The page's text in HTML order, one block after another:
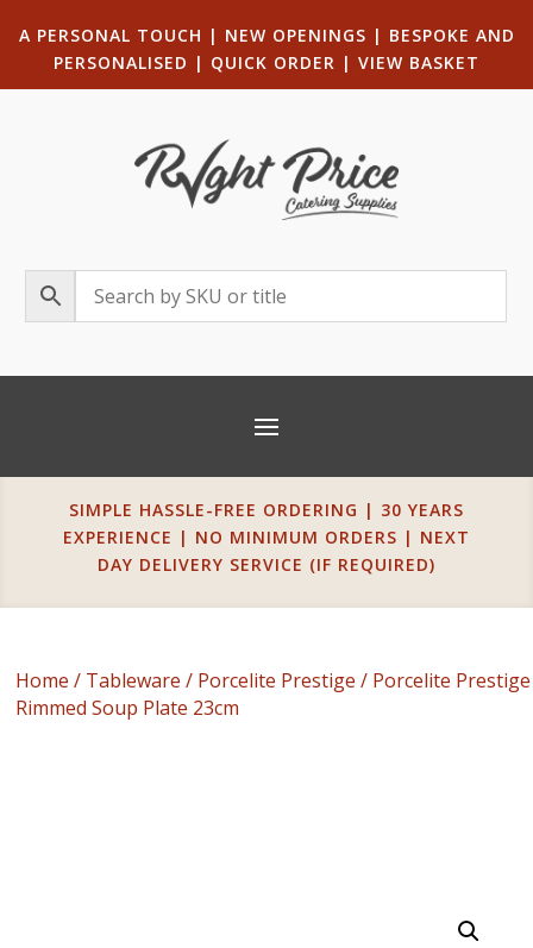
A PERSONAL TOUCH | NEW OPENINGS | BESPOKE AND
PERSONALISED | QUICK ORDER | VIEW BASKET
SIMPLE HASSLE-FREE ORDERING | 30 YEARS
EXPERIENCE | NO MINIMUM ORDERS | NEXT
DAY DELIVERY SERVICE (IF REQUIRED)
Home / Tableware / Porcelite Prestige / Porcelite Prestige
Rimmed Soup Plate 23cm